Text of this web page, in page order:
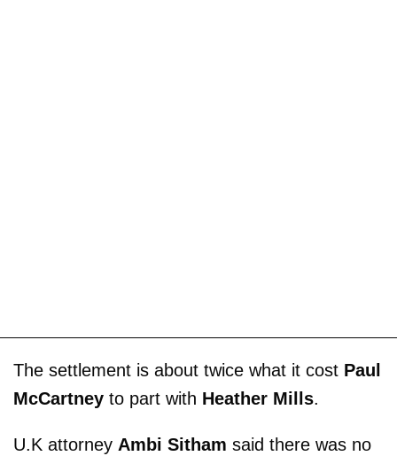
The settlement is about twice what it cost Paul
McCartney to part with Heather Mills.
U.K attorney Ambi Sitham said there was no